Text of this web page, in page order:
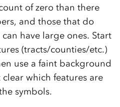
of zero than there
and those that do
have large ones. Start
(tracts/counties/etc.)
use a faint background
which features are
symbols.